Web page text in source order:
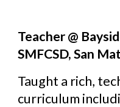
Teacher @
SMFCSD, San
Taught a rich,
curriculum